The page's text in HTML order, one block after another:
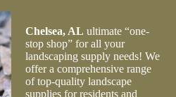
made the
Chelsea, AL ultimate “one-
stop shop” for all your
landscaping supply needs! We
offer a comprehensive range
of top-quality landscape
supplies for residents and